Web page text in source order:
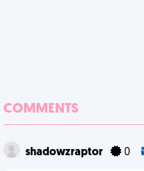
COMMENTS
shadowzraptor 0